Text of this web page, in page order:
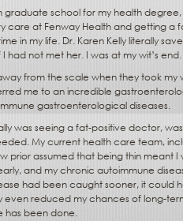
school for my health degree,
care at Fenway Health and getting a
in my life. Dr. Karen Kelly literally
not met her. I was at my wit’s end.
from the scale when they took my
me to an incredible
gastroenterological diseases.
was seeing a fat-positive doctor,
My current health care team,
prior assumed that being thin meant I
and my chronic autoimmune
had been caught sooner, it could
even reduced my chances of long-
has been done.